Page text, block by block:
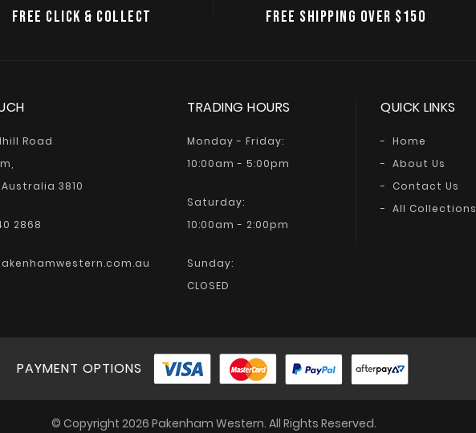
FREE CLICK & COLLECT FREE SHIPPING OVER $150
Road
3810
2868
TRADING HOURS
Monday - Friday:
10:00am - 5:00pm
Saturday:
10:00am - 2:00pm
Sunday:
CLOSED
QUICK LINKS
Home
About Us
Contact Us
All Collections
PAYMENT OPTIONS
© Copyright 2026 Pakenham Western. All Rights Reserved.